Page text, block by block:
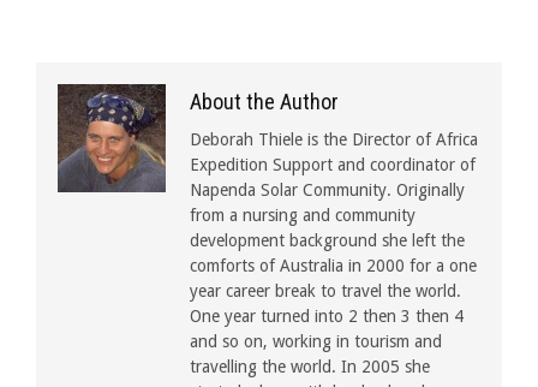
About the Author
Deborah Thiele is the Director of Africa
Expedition Support and coordinator of
Napenda Solar Community. Originally
from a nursing and community
development background she left the
comforts of Australia in 2000 for a one
year career break to travel the world.
One year turned into 2 then 3 then 4
and so on, working in tourism and
travelling the world. In 2005 she